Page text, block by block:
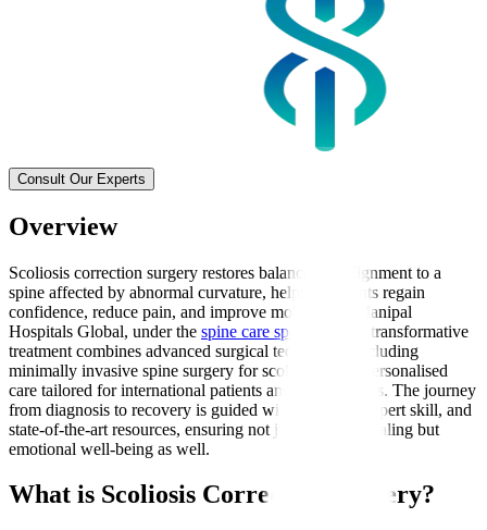
Consult Our Experts
Overview
Scoliosis correction surgery restores balance and alignment to a
spine affected by abnormal curvature, helping patients regain
confidence, reduce pain, and improve mobility. At Manipal
Hospitals Global, under the spine care speciality
this transformative
treatment combines advanced surgical techniques, including
minimally invasive spine surgery for scoliosis, with personalised
care tailored for international patients and their families. The journey
from diagnosis to recovery is guided with empathy, expert skill, and
state-of-the-art resources, ensuring not just physical healing but
emotional well-being as well.
What is Scoliosis Correction Surgery?